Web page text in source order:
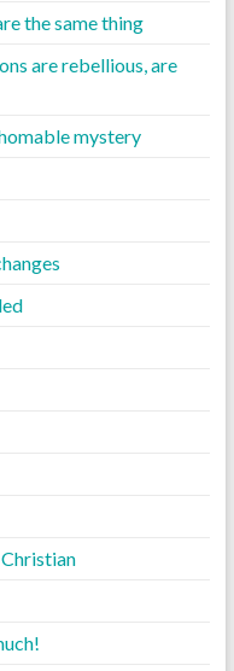
the same thing
are rebellious, are
mystery